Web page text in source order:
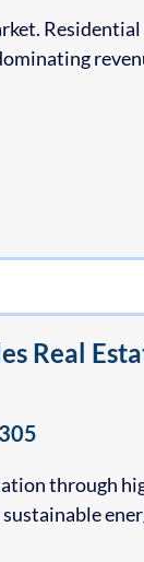
Real
through